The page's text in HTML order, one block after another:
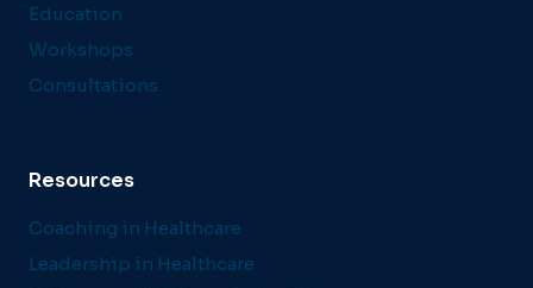
Education
Workshops
Consultations
Resources
Coaching in Healthcare
Leadership in Healthcare